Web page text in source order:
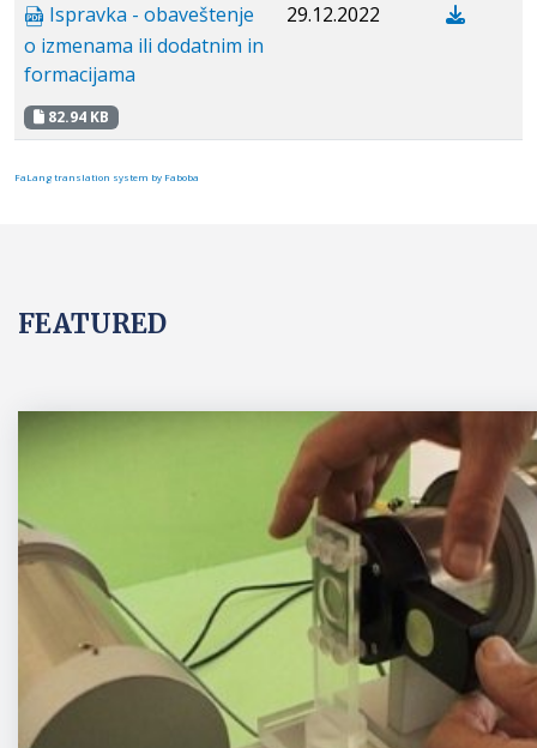
Ispravka - obaveštenje
o izmenama ili dodatnim in
formacijama
82.94 KB
29.12.2022
FaLang translation system by Faboba
FEATURED